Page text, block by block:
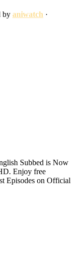
by aniwatch ·
Subbed is Now
Enjoy free
Episodes on Official